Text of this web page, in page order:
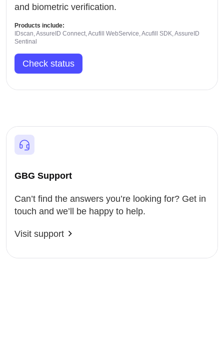
and biometric verification.
Products include:
IDscan, AssureID Connect, Acufill WebService, Acufill SDK, AssureID
Sentinal
Check status
GBG Support
Can’t find the answers you’re looking for? Get in
touch and we’ll be happy to help.
Visit support